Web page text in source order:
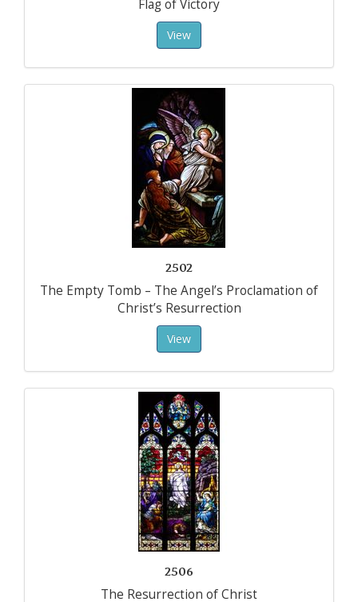
Flag of Victory
View
2502
The Empty Tomb – The Angel’s Proclamation of
Christ’s Resurrection
View
2506
The Resurrection of Christ